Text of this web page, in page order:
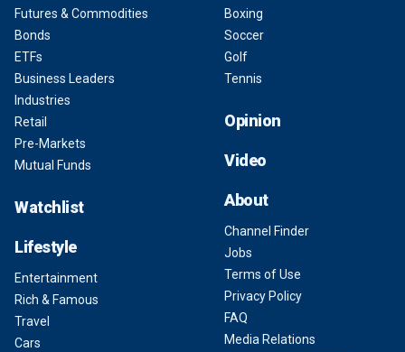
Futures & Commodities
Bonds
ETFs
Business Leaders
Industries
Retail
Pre-Markets
Mutual Funds
Watchlist
Lifestyle
Entertainment
Rich & Famous
Travel
Cars
Boxing
Soccer
Golf
Tennis
Opinion
Video
About
Channel Finder
Jobs
Terms of Use
Privacy Policy
FAQ
Media Relations